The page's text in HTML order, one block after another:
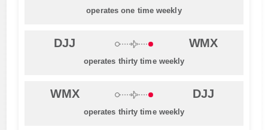
operates one time weekly
DJJ WMX
operates thirty time weekly
WMX DJJ
operates thirty time weekly